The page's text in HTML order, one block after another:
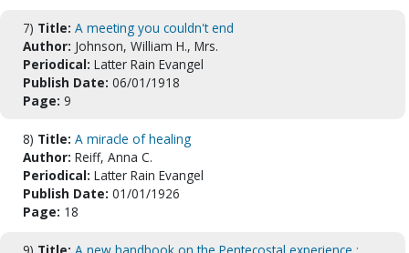
7) Title: A meeting you couldn't end
Author: Johnson, William H., Mrs.
Periodical: Latter Rain Evangel
Publish Date: 06/01/1918
Page: 9
8) Title: A miracle of healing
Author: Reiff, Anna C.
Periodical: Latter Rain Evangel
Publish Date: 01/01/1926
Page: 18